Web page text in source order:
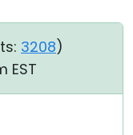
3208)
EST